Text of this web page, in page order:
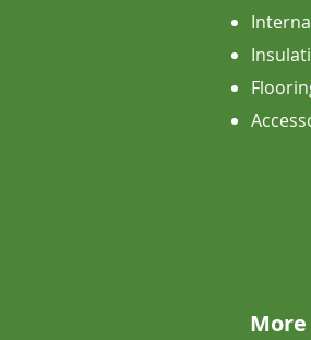
More